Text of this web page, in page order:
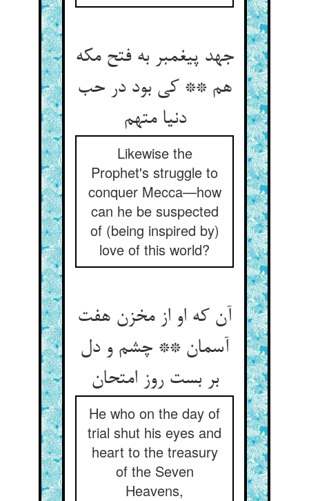
جهد پیغمبر به فتح مکه
هم ** کی بود در حب
دنیا متهم‌‌
Likewise the
Prophet's struggle to
conquer Mecca—how
can he be suspected
of (being inspired by)
love of this world?
آن که او از مخزن هفت
آسمان ** چشم و دل
بر بست روز امتحان‌‌
He who on the day of
trial shut his eyes and
heart to the treasury
of the Seven
Heavens,